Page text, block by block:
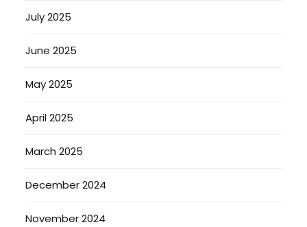
July 2025
June 2025
May 2025
April 2025
March 2025
December 2024
November 2024